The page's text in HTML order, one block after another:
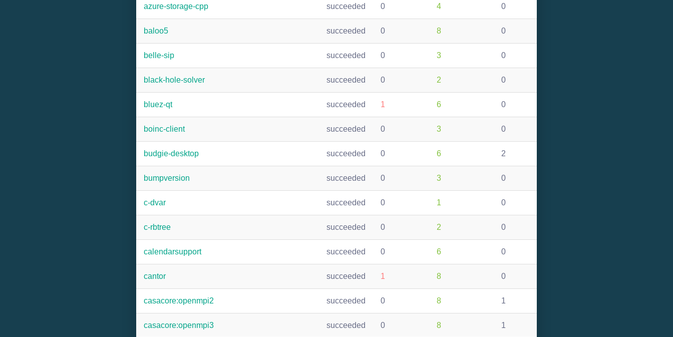
azure-storage-cpp succeeded 0 4 0
baloo5 succeeded 0 8 0
belle-sip succeeded 0 3 0
black-hole-solver succeeded 0 2 0
bluez-qt succeeded 1 6 0
boinc-client succeeded 0 3 0
budgie-desktop succeeded 0 6 2
bumpversion succeeded 0 3 0
c-dvar succeeded 0 1 0
c-rbtree succeeded 0 2 0
calendarsupport succeeded 0 6 0
cantor succeeded 1 8 0
casacore:openmpi2 succeeded 0 8 1
casacore:openmpi3 succeeded 0 8 1